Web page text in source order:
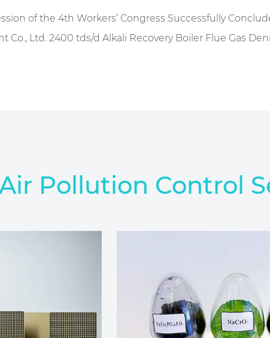
of the 4th Workers’ Congress Successfully
Ltd. 2400 tds/d Alkali Recovery Boiler Flue Gas
Pollution Control